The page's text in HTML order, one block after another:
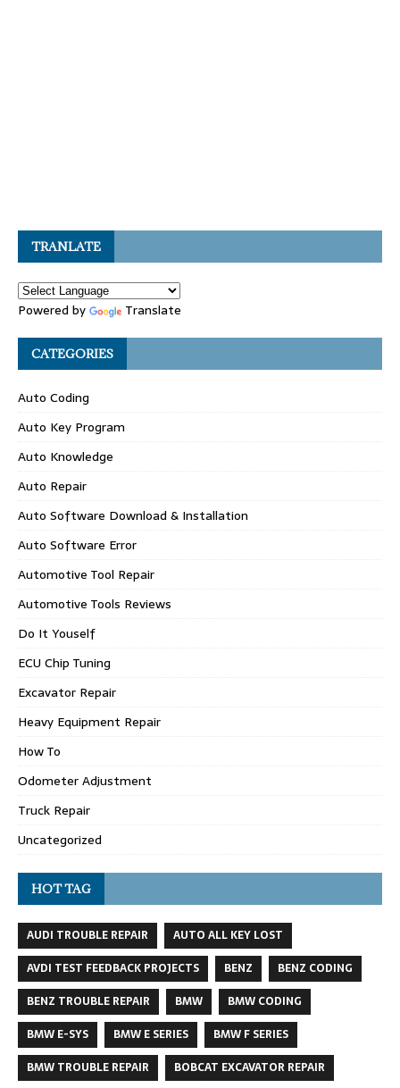
TRANLATE
Powered by Translate
CATEGORIES
Auto Coding
Auto Key Program
Auto Knowledge
Auto Repair
Auto Software Download & Installation
Auto Software Error
Automotive Tool Repair
Automotive Tools Reviews
Do It Youself
ECU Chip Tuning
Excavator Repair
Heavy Equipment Repair
How To
Odometer Adjustment
Truck Repair
Uncategorized
HOT TAG
AUDI TROUBLE REPAIR
AUTO ALL KEY LOST
AVDI TEST FEEDBACK PROJECTS
BENZ
BENZ CODING
BENZ TROUBLE REPAIR
BMW
BMW CODING
BMW E-SYS
BMW E SERIES
BMW F SERIES
BMW TROUBLE REPAIR
BOBCAT EXCAVATOR REPAIR